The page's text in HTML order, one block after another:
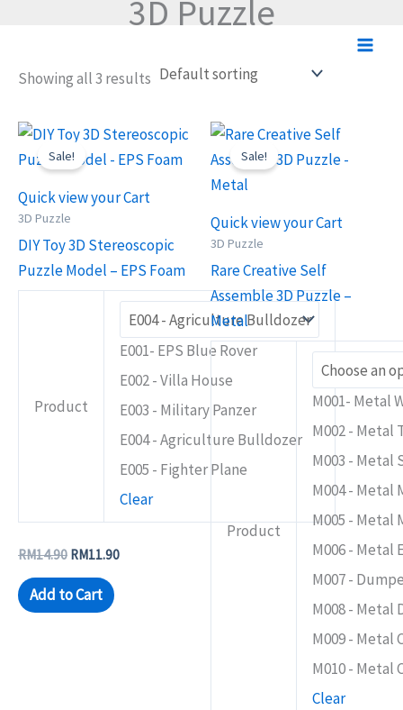
3D Puzzle
Showing all 3 results
Sale!
Quick view your Cart
3D Puzzle
DIY Toy 3D Stereoscopic
Puzzle Model – EPS Foam
Product
E001- EPS Blue Rover
E002 - Villa House
E003 - Military Panzer
E004 - Agriculture Bulldozer
E005 - Fighter Plane
Clear
RM14.90
Original
price
was:
RM11.90
Current
is:
Add to Cart
This
product
multiple
variants.
may
be
chosen
on
the
product
page
Sale!
Quick view your Cart
3D Puzzle
Rare Creative Self
Assemble 3D Puzzle –
Metal
Product
M001- Metal
M002 - Metal
M003 - Metal
M004 - Metal
M005 - Metal
M006 - Metal
M007 -
M008 - Metal
M009 - Metal
M010 - Metal
Clear
Original
was:
Current
is:
This
product
variants.
The
options
be
chosen
on
the
product
page